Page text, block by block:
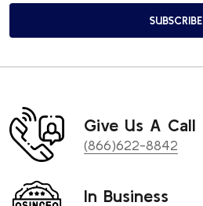
SUBSCRIBE
Give Us A Call
(866)622-8842
In Business